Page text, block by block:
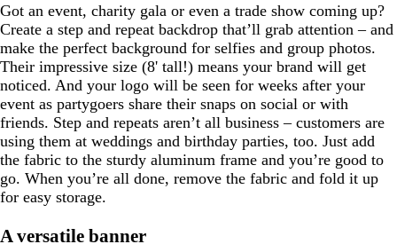
Got an event, charity gala or even a trade show coming up?
Create a step and repeat backdrop that’ll grab attention – and
make the perfect background for selfies and group photos.
Their impressive size (8' tall!) means your brand will get
noticed. And your logo will be seen for weeks after your
event as partygoers share their snaps on social or with
friends. Step and repeats aren’t all business – customers are
using them at weddings and birthday parties, too. Just add
the fabric to the sturdy aluminum frame and you’re good to
go. When you’re all done, remove the fabric and fold it up
for easy storage.
A versatile banner